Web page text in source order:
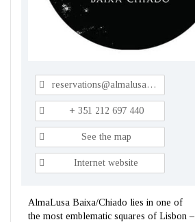
reservations@almalusahotels.com
+ 351 212 697 440
See the map
Internet website
AlmaLusa Baixa/Chiado lies in one of
the most emblematic squares of Lisbon –